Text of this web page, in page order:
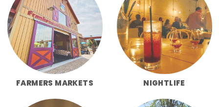
FARMERS MARKETS NIGHTLIFE